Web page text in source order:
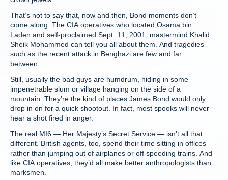
That’s not to say that, now and then, Bond moments don’t
come along. The CIA operatives who located Osama bin
Laden and self-proclaimed Sept. 11, 2001, mastermind Khalid
Sheik Mohammed can tell you all about them. And tragedies
such as the recent attack in Benghazi are few and far
between.
Still, usually the bad guys are humdrum, hiding in some
impenetrable slum or village hanging on the side of a
mountain. They’re the kind of places James Bond would only
drop in on for a quick shootout. In fact, most spooks will never
hear a shot fired in anger.
The real MI6 — Her Majesty’s Secret Service — isn’t all that
different. British agents, too, spend their time sitting in offices
rather than jumping out of airplanes or off speeding trains. And
like CIA operatives, they’d all make better anthropologists than
marksmen.